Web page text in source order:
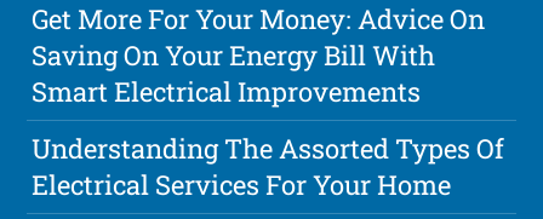
Get More For Your Money: Advice On
Saving On Your Energy Bill With
Smart Electrical Improvements
Understanding The Assorted Types Of
Electrical Services For Your Home